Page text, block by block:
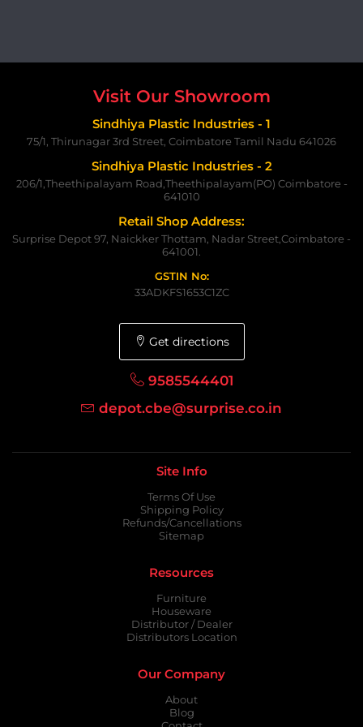
Visit Our Showroom
Sindhiya Plastic Industries - 1
75/1, Thirunagar 3rd Street, Coimbatore Tamil Nadu 641026
Sindhiya Plastic Industries - 2
206/1,Theethipalayam Road,Theethipalayam(PO) Coimbatore -
641010
Retail Shop Address:
Surprise Depot 97, Naickker Thottam, Nadar Street,Coimbatore -
641001.
GSTIN No:
33ADKFS1653C1ZC
Get directions
9585544401
depot.cbe@surprise.co.in
Site Info
Terms Of Use
Shipping Policy
Refunds/Cancellations
Sitemap
Resources
Furniture
Houseware
Distributor / Dealer
Distributors Location
Our Company
About
Blog